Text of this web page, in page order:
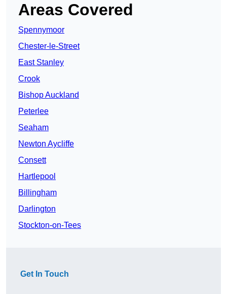
Areas Covered
Spennymoor
Chester-le-Street
East Stanley
Crook
Bishop Auckland
Peterlee
Seaham
Newton Aycliffe
Consett
Hartlepool
Billingham
Darlington
Stockton-on-Tees
Get In Touch